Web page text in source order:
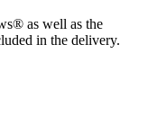
as well as the
in the delivery.